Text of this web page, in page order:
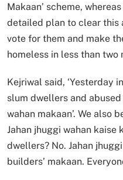
Makaan’ scheme,
detailed plan to clear this
vote for them and make
homeless in less than two
Kejriwal said, ‘Yesterday
slum dwellers and abused
wahan makaan’. We also
Jahan jhuggi wahan kaise
dwellers? No. Jahan
builders’ makaan.